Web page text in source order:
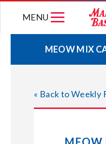
MENU
JOIN
MEOW MIX
« Back to Weekly